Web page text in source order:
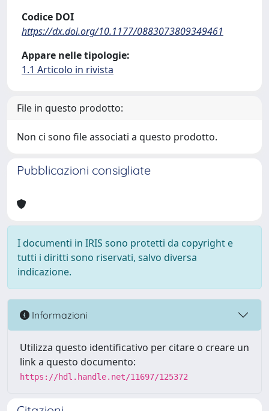
Codice DOI
https://dx.doi.org/10.1177/0883073809349461
Appare nelle tipologie:
1.1 Articolo in rivista
File in questo prodotto:
Non ci sono file associati a questo prodotto.
Pubblicazioni consigliate
I documenti in IRIS sono protetti da copyright e
tutti i diritti sono riservati, salvo diversa
indicazione.
Informazioni
Utilizza questo identificativo per citare o creare un
link a questo documento:
https://hdl.handle.net/11697/125372